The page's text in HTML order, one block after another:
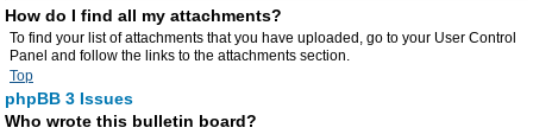
How do I find all my attachments?
To find your list of attachments that you have uploaded, go to your User Control
Panel and follow the links to the attachments section.
Top
phpBB 3 Issues
Who wrote this bulletin board?